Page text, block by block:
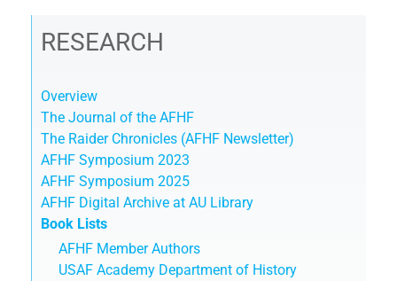
RESEARCH
Overview
The Journal of the AFHF
The Raider Chronicles (AFHF Newsletter)
AFHF Symposium 2023
AFHF Symposium 2025
AFHF Digital Archive at AU Library
Book Lists
AFHF Member Authors
USAF Academy Department of History